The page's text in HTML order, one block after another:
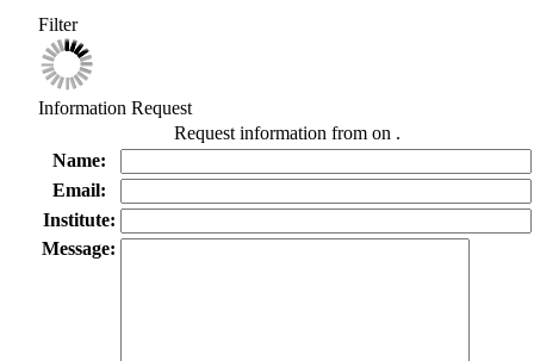
Filter
Information Request
Request information from on .
Name:
Email:
Institute:
Message: